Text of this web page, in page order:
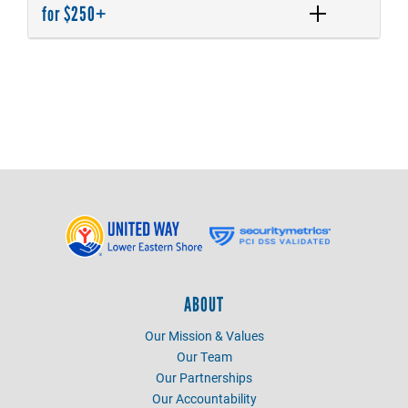
for $250+
ABOUT
Our Mission & Values
Our Team
Our Partnerships
Our Accountability